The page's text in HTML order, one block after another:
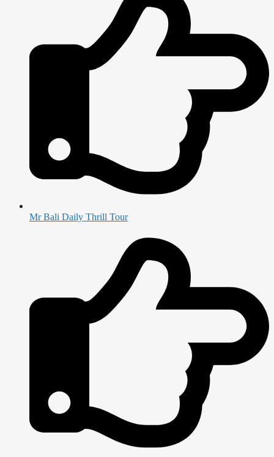
Mr Bali Daily Thrill Tour